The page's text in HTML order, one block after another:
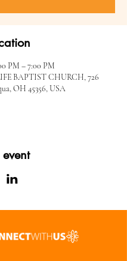
PM – 7:00 PM
BAPTIST CHURCH, 726
OH 45356, USA